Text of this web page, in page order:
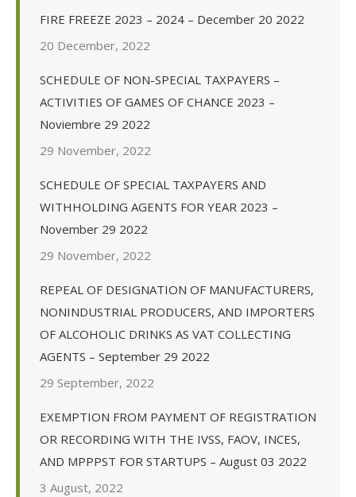
FIRE FREEZE 2023 – 2024 – December 20 2022
20 December, 2022
SCHEDULE OF NON-SPECIAL TAXPAYERS –
ACTIVITIES OF GAMES OF CHANCE 2023 –
Noviembre 29 2022
29 November, 2022
SCHEDULE OF SPECIAL TAXPAYERS AND
WITHHOLDING AGENTS FOR YEAR 2023 –
November 29 2022
29 November, 2022
REPEAL OF DESIGNATION OF MANUFACTURERS,
NONINDUSTRIAL PRODUCERS, AND IMPORTERS
OF ALCOHOLIC DRINKS AS VAT COLLECTING
AGENTS – September 29 2022
29 September, 2022
EXEMPTION FROM PAYMENT OF REGISTRATION
OR RECORDING WITH THE IVSS, FAOV, INCES,
AND MPPPST FOR STARTUPS – August 03 2022
3 August, 2022